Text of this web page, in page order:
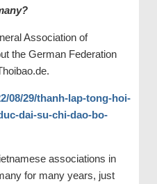
Association of
the German Federation
08/29/thanh-lap-tong-hoi-
dai-su-chi-dao-bo-
associations in
for many years, just